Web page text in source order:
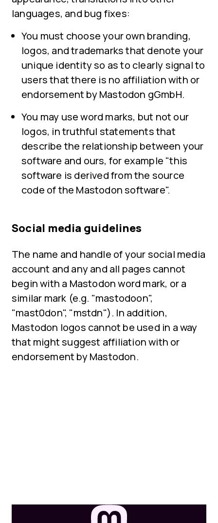
languages, and bug fixes:
You must choose your own branding,
logos, and trademarks that denote your
unique identity so as to clearly signal to
users that there is no affiliation with or
endorsement by Mastodon gGmbH.
You may use word marks, but not our
logos, in truthful statements that
describe the relationship between your
software and ours, for example "this
software is derived from the source
code of the Mastodon software".
Social media guidelines
The name and handle of your social media
account and any and all pages cannot
begin with a Mastodon word mark, or a
similar mark (e.g. "mastodoon",
"mast0don", "mstdn"). In addition,
Mastodon logos cannot be used in a way
that might suggest affiliation with or
endorsement by Mastodon.